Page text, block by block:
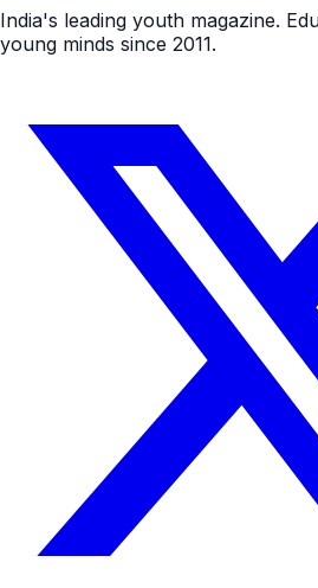
India's leading youth magazine.
young minds since 2011.